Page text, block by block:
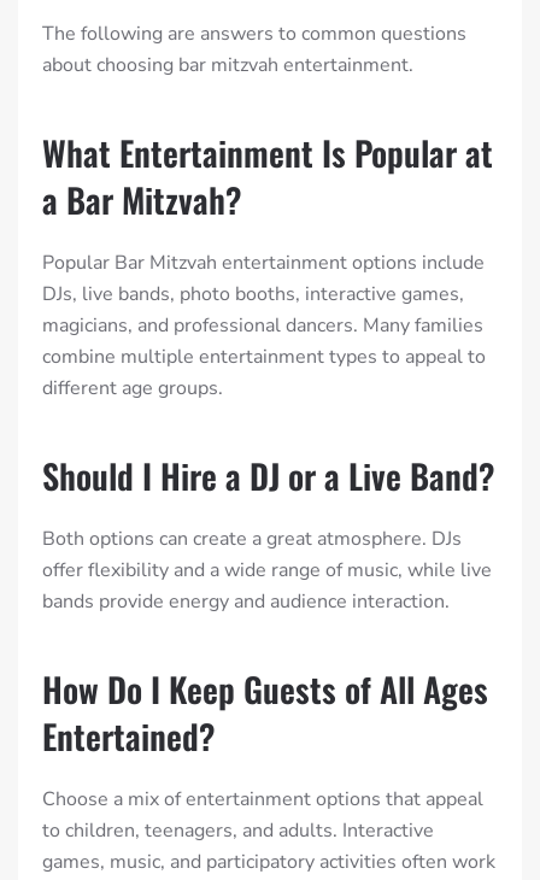
The following are answers to common questions
about choosing bar mitzvah entertainment.
What Entertainment Is Popular at
a Bar Mitzvah?
Popular Bar Mitzvah entertainment options include
DJs, live bands, photo booths, interactive games,
magicians, and professional dancers. Many families
combine multiple entertainment types to appeal to
different age groups.
Should I Hire a DJ or a Live Band?
Both options can create a great atmosphere. DJs
offer flexibility and a wide range of music, while live
bands provide energy and audience interaction.
How Do I Keep Guests of All Ages
Entertained?
Choose a mix of entertainment options that appeal
to children, teenagers, and adults. Interactive
games, music, and participatory activities often work